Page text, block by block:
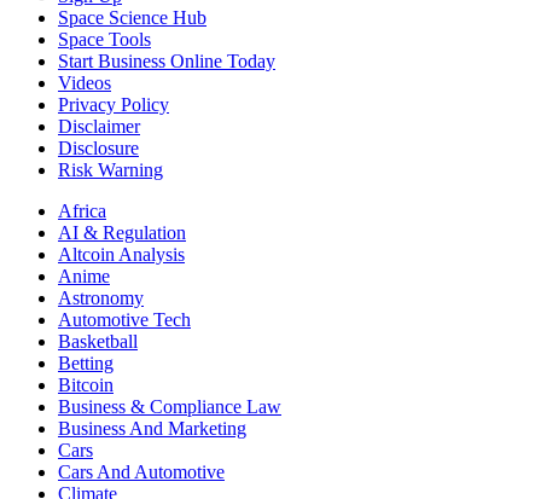
Space Science Hub
Space Tools
Start Business Online Today
Videos
Privacy Policy
Disclaimer
Disclosure
Risk Warning
Africa
AI & Regulation
Altcoin Analysis
Anime
Astronomy
Automotive Tech
Basketball
Betting
Bitcoin
Business & Compliance Law
Business And Marketing
Cars
Cars And Automotive
Climate